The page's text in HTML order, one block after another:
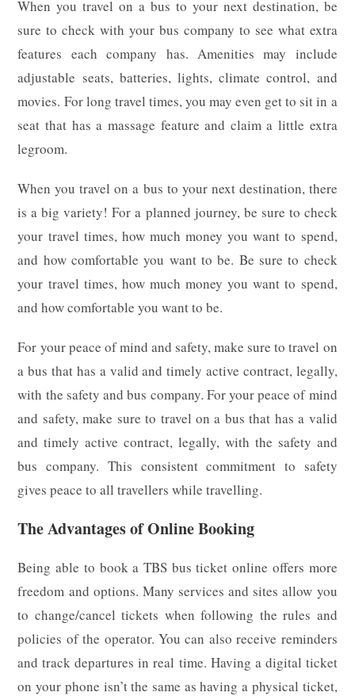
When you travel on a bus to your next destination, be
sure to check with your bus company to see what extra
features each company has. Amenities may include
adjustable seats, batteries, lights, climate control, and
movies. For long travel times, you may even get to sit in a
seat that has a massage feature and claim a little extra
legroom.
When you travel on a bus to your next destination, there
is a big variety! For a planned journey, be sure to check
your travel times, how much money you want to spend,
and how comfortable you want to be. Be sure to check
your travel times, how much money you want to spend,
and how comfortable you want to be.
For your peace of mind and safety, make sure to travel on
a bus that has a valid and timely active contract, legally,
with the safety and bus company. For your peace of mind
and safety, make sure to travel on a bus that has a valid
and timely active contract, legally, with the safety and
bus company. This consistent commitment to safety
gives peace to all travellers while travelling.
The Advantages of Online Booking
Being able to book a TBS bus ticket online offers more
freedom and options. Many services and sites allow you
to change/cancel tickets when following the rules and
policies of the operator. You can also receive reminders
and track departures in real time. Having a digital ticket
on your phone isn’t the same as having a physical ticket,